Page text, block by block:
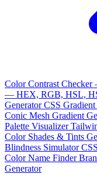
Color Contrast
— HEX, RGB, HSL,
GeneratorCSS
Conic Mesh Gradient
Palette Visualizer
Color Shades & Tints
Blindness Simulator
Color Name Finder
Generator